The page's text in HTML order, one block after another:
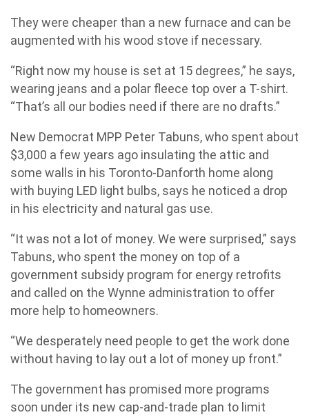
They were cheaper than a new furnace and can be
augmented with his wood stove if necessary.
“Right now my house is set at 15 degrees,” he says,
wearing jeans and a polar fleece top over a T-shirt.
“That’s all our bodies need if there are no drafts.”
New Democrat MPP Peter Tabuns, who spent about
$3,000 a few years ago insulating the attic and
some walls in his Toronto-Danforth home along
with buying LED light bulbs, says he noticed a drop
in his electricity and natural gas use.
“It was not a lot of money. We were surprised,” says
Tabuns, who spent the money on top of a
government subsidy program for energy retrofits
and called on the Wynne administration to offer
more help to homeowners.
“We desperately need people to get the work done
without having to lay out a lot of money up front.”
The government has promised more programs
soon under its new cap-and-trade plan to limit